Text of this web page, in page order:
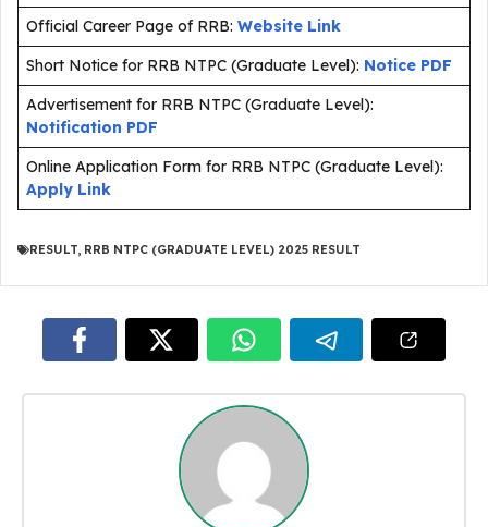
Official Career Page of RRB: Website Link
Short Notice for RRB NTPC (Graduate Level): Notice PDF
Advertisement for RRB NTPC (Graduate Level):
Notification PDF
Online Application Form for RRB NTPC (Graduate Level):
Apply Link
RESULT, RRB NTPC (GRADUATE LEVEL) 2025 RESULT